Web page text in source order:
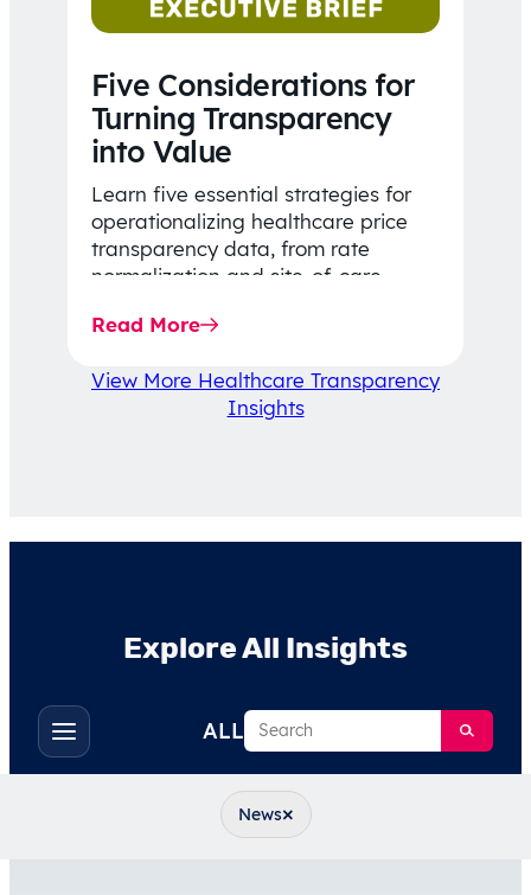
Five Considerations for
Turning Transparency
into Value
Learn five essential strategies for
operationalizing healthcare price
transparency data, from rate
normalization and site-of-care
affordability-focused decision-
Read More
View More Healthcare Transparency
Insights
Explore All Insights
Toggle
filters
ALLSearch
News×